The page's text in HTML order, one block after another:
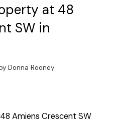
at 48
SW in
Donna Rooney
Amiens Crescent SW